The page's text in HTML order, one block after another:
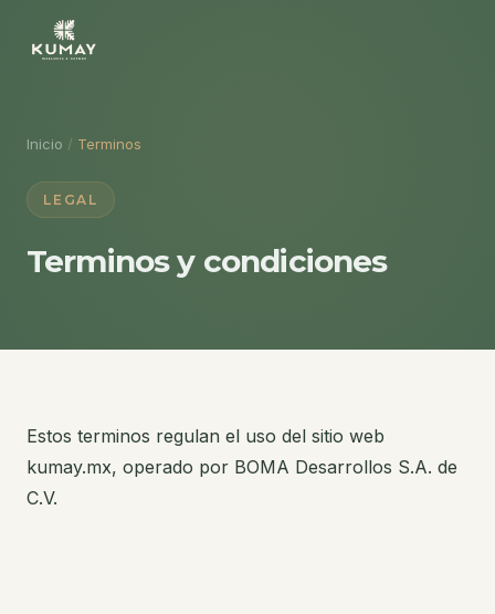
Inicio / Terminos
LEGAL
Terminos y condiciones
Estos terminos regulan el uso del sitio web
kumay.mx, operado por BOMA Desarrollos S.A. de
C.V.